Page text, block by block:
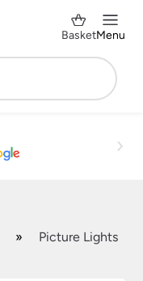
BasketMenu
» Picture Lights